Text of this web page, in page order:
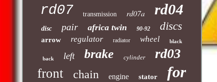
rd07 transmission rd07a rd04
disc pair africa twin 90-92 discs
arrow regulator radiator wheel black
back left brake cylinder rd03
front chain engine stator for